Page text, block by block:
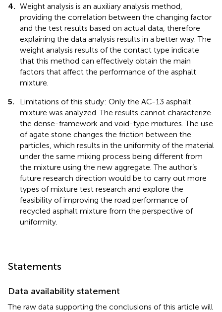
4. Weight analysis is an auxiliary analysis method,
providing the correlation between the changing factor
and the test results based on actual data, therefore
explaining the data analysis results in a better way. The
weight analysis results of the contact type indicate
that this method can effectively obtain the main
factors that affect the performance of the asphalt
mixture.
5.
Limitations of this study: Only the AC-13 asphalt
mixture was analyzed. The results cannot characterize
the dense-framework and void-type mixtures. The use
of agate stone changes the friction between the
particles, which results in the uniformity of the material
under the same mixing process being different from
the mixture using the new aggregate. The author’s
future research direction would be to carry out more
types of mixture test research and explore the
feasibility of improving the road performance of
recycled asphalt mixture from the perspective of
uniformity.
Statements
Data availability statement
The raw data supporting the conclusions of this article will